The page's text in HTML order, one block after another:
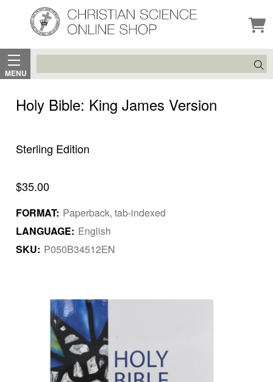
MENU
Search
Holy Bible: King James Version
Sterling Edition
$35.00
FORMAT: Paperback, tab-indexed
LANGUAGE: English
SKU: P050B34512EN